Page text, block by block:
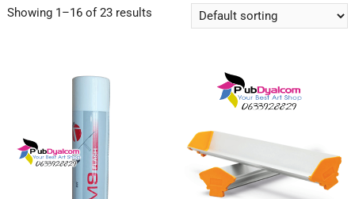
Showing 1–16 of 23 results